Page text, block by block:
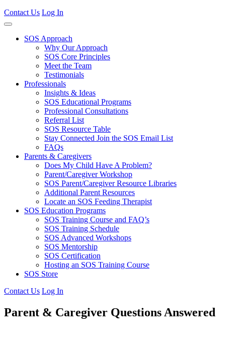
Contact Us Log In
SOS Approach
Why Our Approach
SOS Core Principles
Meet the Team
Testimonials
Professionals
Insights & Ideas
SOS Educational Programs
Professional Consultations
Referral List
SOS Resource Table
Stay Connected Join the SOS Email List
FAQs
Parents & Caregivers
Does My Child Have A Problem?
Parent/Caregiver Workshop
SOS Parent/Caregiver Resource Libraries
Additional Parent Resources
Locate an SOS Feeding Therapist
SOS Education Programs
SOS Training Course and FAQ’s
SOS Training Schedule
SOS Advanced Workshops
SOS Mentorship
SOS Certification
Hosting an SOS Training Course
SOS Store
Contact Us Log In
Parent & Caregiver Questions Answered